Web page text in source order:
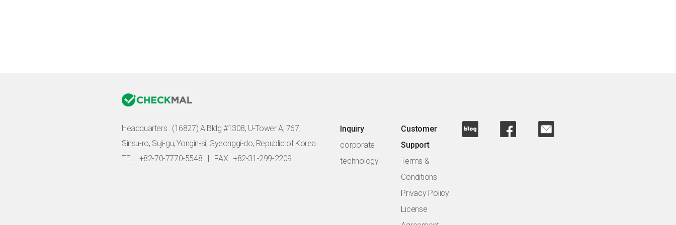
Headquarters : (16827) A Bldg #1308, U-Tower A, 767,
Sinsu-ro, Suji-gu, Yongin-si, Gyeonggi-do, Republic of Korea
TEL : +82-70-7770-5548
FAX : +82-31-299-2209
Inquiry
corporate
technology
Customer
Support
Terms &
Conditions
Privacy Policy
License